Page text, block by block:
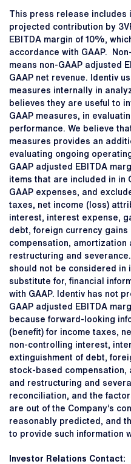
This press release includes
projected contribution by
EBITDA margin of 10%,
accordance with GAAP.
means non-GAAP adjusted
GAAP net revenue. Identiv
measures internally in
believes they are useful to
GAAP measures, in
performance. We believe
measures provides an
evaluating ongoing
GAAP adjusted EBITDA
items that are included in in
GAAP expenses, and
taxes, net income (loss)
interest, interest expense,
debt, foreign currency gains
compensation, amortization
restructuring and
should not be considered in
substitute for, financial
with GAAP. Identiv has not
GAAP adjusted EBITDA
because forward-looking
(benefit) for income taxes,
non-controlling interest,
extinguishment of debt,
stock-based
and restructuring and
reconciliation, and the
are out of the Company’s
reasonably predicted, and
to provide such information
nvestor Relations Contact: